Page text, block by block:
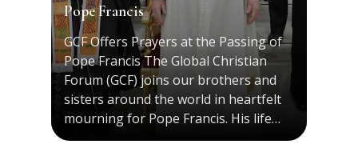
Pope Francis
GCF Offers Prayers at the Passing of
Pope Francis The Global Christian
Forum (GCF) joins our brothers and
sisters around the world in heartfelt
mourning for Pope Francis. His life…